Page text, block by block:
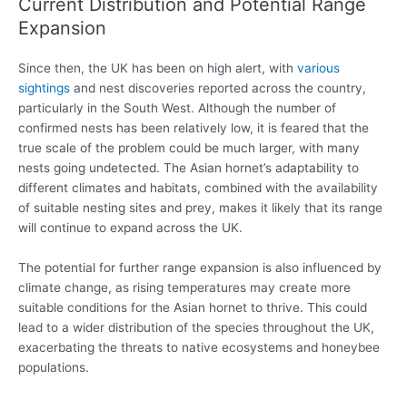
Expansion
Since then, the UK has been on high alert, with various
sightings and nest discoveries reported across the country,
particularly in the South West. Although the number of
confirmed nests has been relatively low, it is feared that the
true scale of the problem could be much larger, with many
nests going undetected. The Asian hornet’s adaptability to
different climates and habitats, combined with the availability
of suitable nesting sites and prey, makes it likely that its range
will continue to expand across the UK.
The potential for further range expansion is also influenced by
climate change, as rising temperatures may create more
suitable conditions for the Asian hornet to thrive. This could
lead to a wider distribution of the species throughout the UK,
exacerbating the threats to native ecosystems and honeybee
populations.